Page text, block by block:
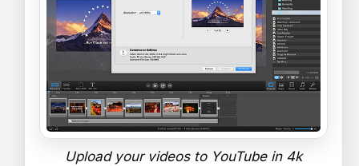
Upload your videos to YouTube in 4k